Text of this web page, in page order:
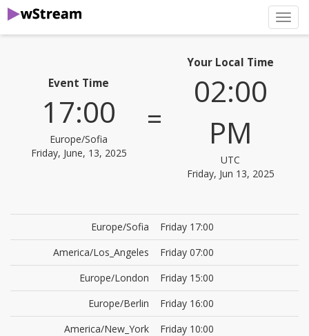
Event Time
17:00
Europe/Sofia
Friday, June, 13, 2025
=
Your Local Time
02:00
PM
UTC
Friday, Jun 13, 2025
Europe/Sofia
Friday 17:00
America/Los_Angeles
Friday 07:00
Europe/London
Friday 15:00
Europe/Berlin
Friday 16:00
America/New_York
Friday 10:00